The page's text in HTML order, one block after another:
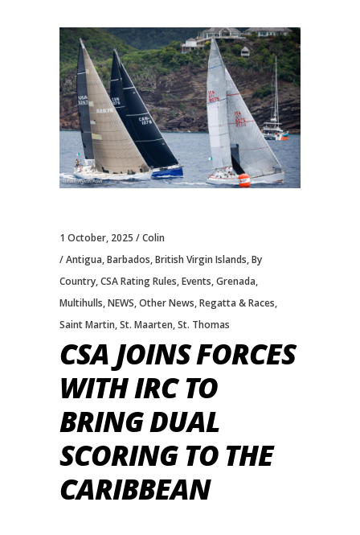
1 October, 2025
Colin
Antigua,Barbados,British Virgin Islands,By
Country,CSA Rating Rules,Events,Grenada,
Multihulls,NEWS,Other News,Regatta & Races,
Saint Martin,St. Maarten,St. Thomas
CSA JOINS FORCES
WITH IRC TO
BRING DUAL
SCORING TO THE
CARIBBEAN